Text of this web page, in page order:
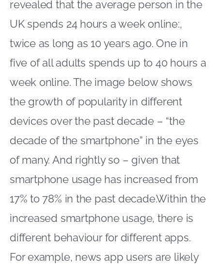
revealed that the average person in the
UK spends 24 hours a week online:,
twice as long as 10 years ago. One in
five of all adults spends up to 40 hours a
week online. The image below shows
the growth of popularity in different
devices over the past decade – “the
decade of the smartphone” in the eyes
of many. And rightly so – given that
smartphone usage has increased from
17% to 78% in the past decade.Within the
increased smartphone usage, there is
different behaviour for different apps.
For example, news app users are likely